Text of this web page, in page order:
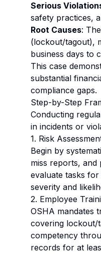
Serious
safety practices,
Root Causes:
(lockout/tagout),
business days to
This case
substantial
compliance gaps.
Step-by-Step
Conducting
in incidents or
1. Risk
Begin by
miss reports, and
evaluate tasks
severity and
2. Employee
OSHA mandates
covering lockout/
competency
records for at